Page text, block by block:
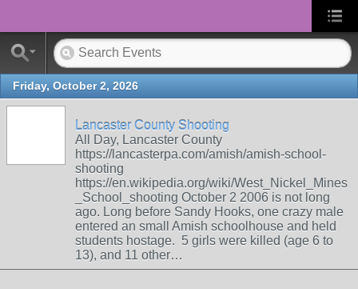
Friday, October 2, 2026
Lancaster County Shooting
All Day, Lancaster County
https://lancasterpa.com/amish/amish-school-
shooting
https://en.wikipedia.org/wiki/West_Nickel_Mines
_School_shooting October 2 2006 is not long
ago. Long before Sandy Hooks, one crazy male
entered an small Amish schoolhouse and held
students hostage. 5 girls were killed (age 6 to
13), and 11 other…